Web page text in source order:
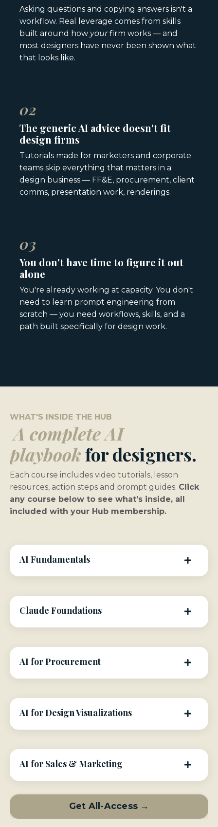
Asking questions and copying answers isn't a
workflow. Real leverage comes from skills
built around how your firm works — and
most designers have never been shown what
that looks like.
02
The generic AI advice doesn't fit
design firms
Tutorials made for marketers and corporate
teams skip everything that matters in a
design business — FF&E, procurement, client
comms, presentation work, renderings.
03
You don't have time to figure it out
alone
You're already working at capacity. You don't
need to learn prompt engineering from
scratch — you need workflows, skills, and a
path built specifically for design work.
WHAT'S INSIDE THE HUB
A complete AI
playbookfor designers.
Each course includes video tutorials, lesson
resources, action steps and prompt guides. Click
any course below to see what's inside, all
included with your Hub membership.
AI Fundamentals
Claude Foundations
AI for Procurement
AI for Design Visualizations
AI for Sales & Marketing
Get All-Access →